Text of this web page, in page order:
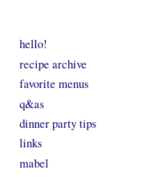
hello!
recipe archive
favorite menus
q&as
dinner party tips
links
mabel